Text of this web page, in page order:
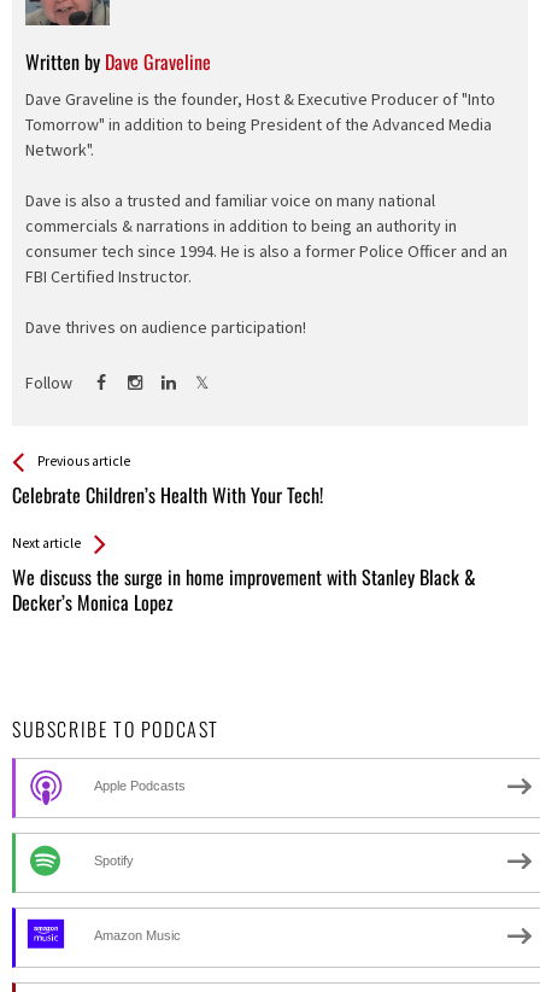
Written by Dave Graveline
Dave Graveline is the founder, Host & Executive Producer of "Into
Tomorrow" in addition to being President of the Advanced Media
Network".
Dave is also a trusted and familiar voice on many national
commercials & narrations in addition to being an authority in
consumer tech since 1994. He is also a former Police Officer and an
FBI Certified Instructor.
Dave thrives on audience participation!
Follow
See more
Previous article
Celebrate Children’s Health With Your Tech!
Back
All
Next article
We discuss the surge in home improvement with Stanley Black &
Decker’s Monica Lopez
SUBSCRIBE TO PODCAST
Apple Podcasts
Spotify
Amazon Music